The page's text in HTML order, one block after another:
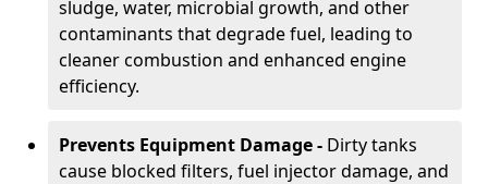
sludge, water, microbial growth, and other
contaminants that degrade fuel, leading to
cleaner combustion and enhanced engine
efficiency.
Prevents Equipment Damage - Dirty tanks
cause blocked filters, fuel injector damage, and